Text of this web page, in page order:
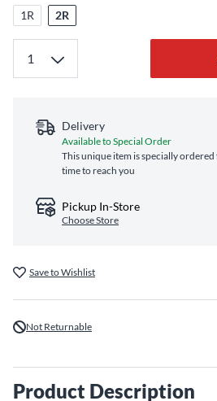
1R 2R
Delivery
Available to Special Order
This unique item is specially
time to reach you
Pickup In-Store
Choose Store
Save to Wishlist
Not Returnable
Product Description